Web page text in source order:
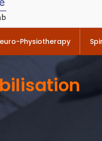
Physiotherapy